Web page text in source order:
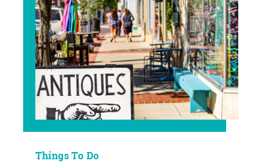
Things To Do